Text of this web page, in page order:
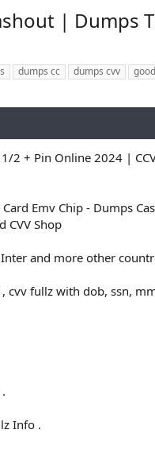
| Dumps
dumps cc dumps cvv
2 + Pin Online 2024 |
Emv Chip - Dumps
CVV Shop
Inter and more other
cvv fullz with dob, ssn,
Info .